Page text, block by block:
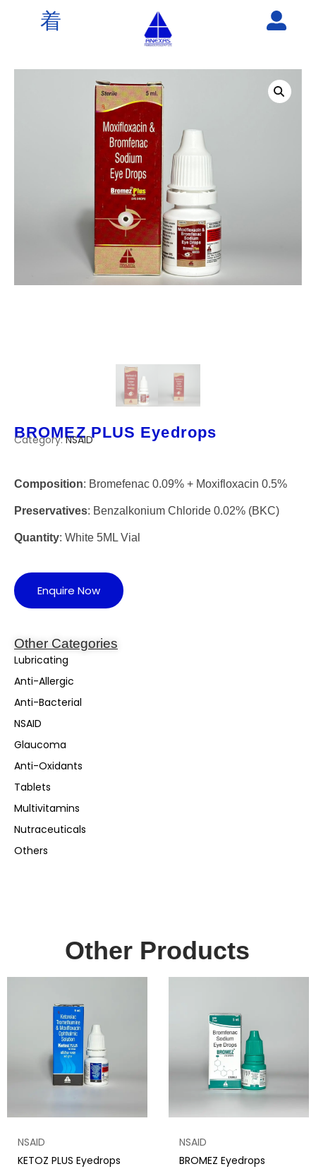
BROMEZ PLUS Eyedrops
Category:NSAID
Composition: Bromefenac 0.09% + Moxifloxacin 0.5%
Preservatives: Benzalkonium Chloride 0.02% (BKC)
Quantity: White 5ML Vial
Enquire Now
Other Categories
Lubricating
Anti-Allergic
Anti-Bacterial
NSAID
Glaucoma
Anti-Oxidants
Tablets
Multivitamins
Nutraceuticals
Others
Other Products
NSAID
KETOZ PLUS Eyedrops
NSAID
BROMEZ Eyedrops